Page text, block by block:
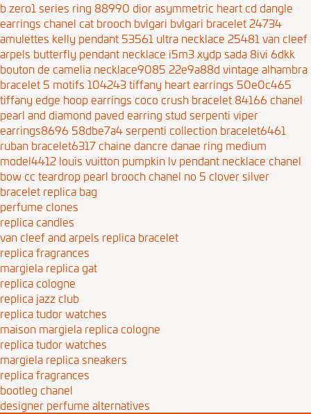
b zero1 series ring 88990 dior asymmetric heart cd dangle
earrings chanel cat brooch bvlgari bvlgari bracelet 24734
amulettes kelly pendant 53561 ultra necklace 25481van cleef
arpels butterfly pendant necklace i5m3 xydp sada 8ivi 6dkk
bouton de camelia necklace9085 22e9a88d vintage alhambra
bracelet 5 motifs 104243tiffany heart earrings 50e0c465
tiffany edge hoop earrings coco crush bracelet 84166 chanel
pearl and diamond paved earring stud serpenti viper
earrings8696 58dbe7a4serpenti collection bracelet6461
ruban bracelet6317 chaine dancre danae ring medium
model4412 louis vuitton pumpkin lv pendant necklace chanel
bow cc teardrop pearl brooch chanel no 5 clover silver
bracelet replica bag
perfume clones
replica candles
van cleef and arpels replica bracelet
replica fragrances
margiela replica gat
replica cologne
replica jazz club
replica tudor watches
maison margiela replica cologne
replica tudor watches
margiela replica sneakers
replica fragrances
bootleg chanel
designer perfume alternatives